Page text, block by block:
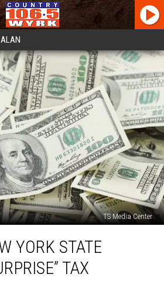
TS Media Center
YORK STATE
TAX